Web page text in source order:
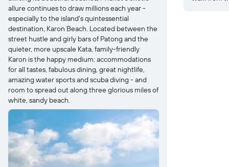
allure continues to draw millions each year -
especially to the island's quintessential
destination, Karon Beach. Located between the
street hustle and girly bars of Patong and the
quieter, more upscale Kata, family-friendly
Karon is the happy medium: accommodations
for all tastes, fabulous dining, great nightlife,
amazing water sports and scuba diving - and
room to spread out along three glorious miles of
white, sandy beach.